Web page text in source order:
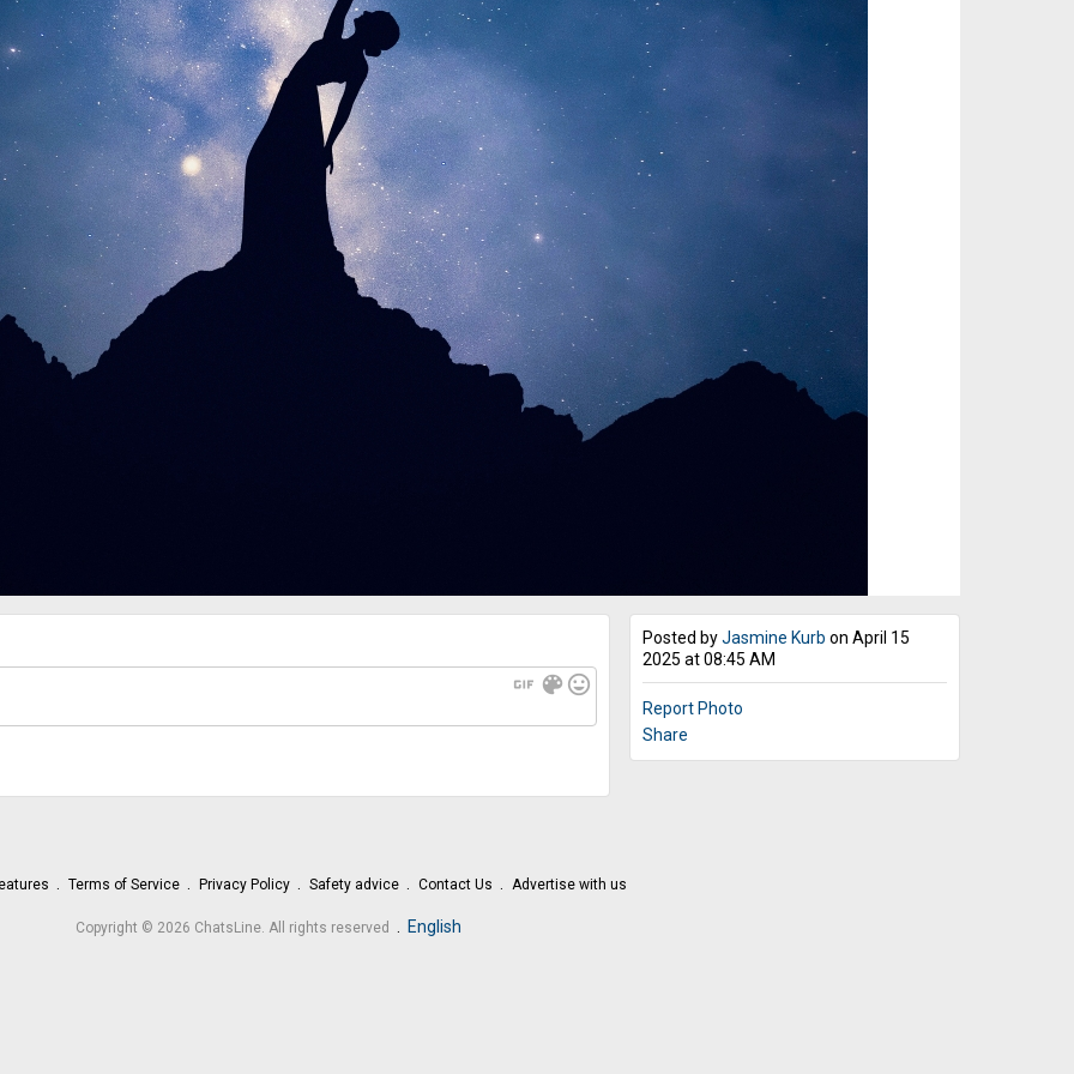
Posted byJasmine Kurb on April 15
2025 at 08:45 AM
Report Photo
Share
gif color_lens mood
Terms of Service Privacy Policy Safety advice Contact Us Advertise with us
Copyright © 2026 ChatsLine. All rights reserved English